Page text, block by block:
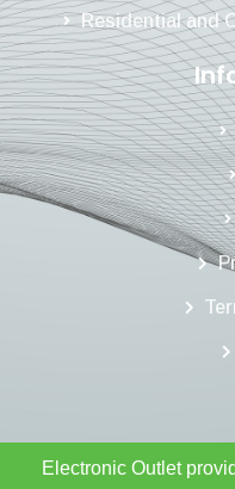
Residential and
Electronic Outlet